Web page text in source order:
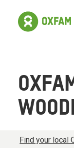
Find your local